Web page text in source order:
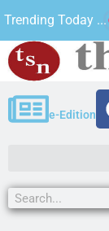
Trending Today ...
Arsonist will get
KINGMAN, Ariz.
e-Edition